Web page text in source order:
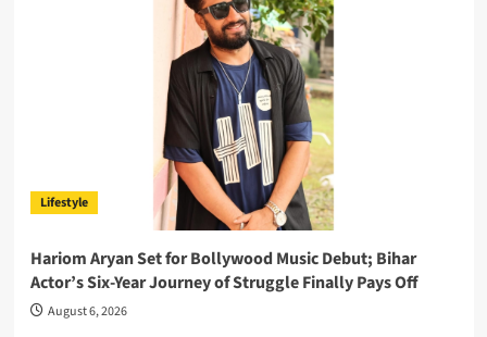
Lifestyle
Hariom Aryan Set for Bollywood Music Debut; Bihar
Actor’s Six-Year Journey of Struggle Finally Pays Off
August 6, 2026